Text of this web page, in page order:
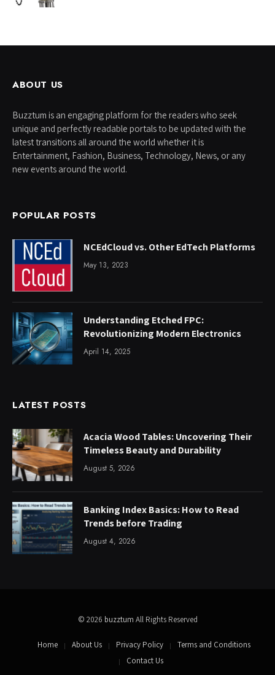
ABOUT US
Buzztum is an engaging platform for the readers who seek
unique and perfectly readable portals to be updated with the
latest transitions all around the world whether it is
Entertainment, Fashion, Business, Technology, News, or any
new events around the world.
POPULAR POSTS
NCEdCloud vs. Other EdTech Platforms
May 13, 2023
Understanding Etched FPC:
Revolutionizing Modern Electronics
April 14, 2025
LATEST POSTS
Acacia Wood Tables: Uncovering Their
Timeless Beauty and Durability
August 5, 2026
Banking Index Basics: How to Read
Trends before Trading
August 4, 2026
© 2026 buzztum All Rights Reserved
Home About Us Privacy Policy
Terms and Conditions
Contact Us